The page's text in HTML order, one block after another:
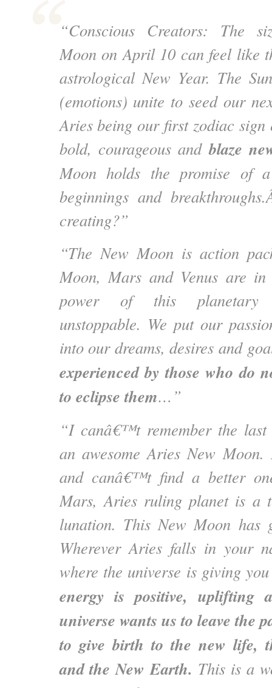
“Conscious Creators: The
Moon on April 10 can feel like
astrological New Year. The
(emotions) unite to seed our
Aries being our first zodiac sign
bold, courageous andblaze
Moon holds the promise of
beginnings and
creating?”
“The New Moon is action
Moon, Mars and Venus are
power of this planetary
unstoppable. We put our
into our dreams, desires and
experienced by those who do
to eclipse them…”
“I canâ€™t remember the last
an awesome Aries New
and canâ€™t find a better
Mars, Aries ruling planet is a
lunation. This New Moon has
Wherever Aries falls in your
where the universe is giving
energy is positive, uplifting
universe wants us to leave the
to give birth to the new life,
and the New Earth. This is a